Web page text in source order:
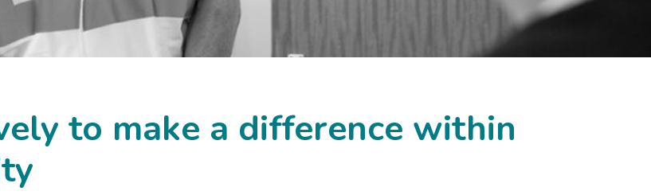
to make a difference within